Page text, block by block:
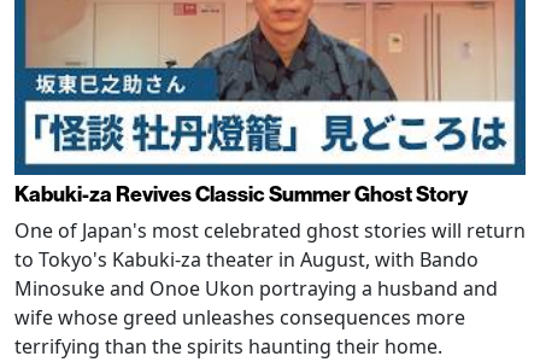
Kabuki-za Revives Classic Summer Ghost Story
One of Japan's most celebrated ghost stories will return
to Tokyo's Kabuki-za theater in August, with Bando
Minosuke and Onoe Ukon portraying a husband and
wife whose greed unleashes consequences more
terrifying than the spirits haunting their home.